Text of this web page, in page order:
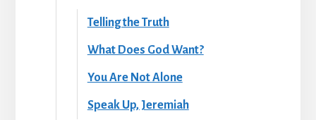
Telling the Truth
What Does God Want?
You Are Not Alone
Speak Up, Jeremiah